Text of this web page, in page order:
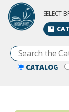
Skip to Main
SELECT
CATALOG